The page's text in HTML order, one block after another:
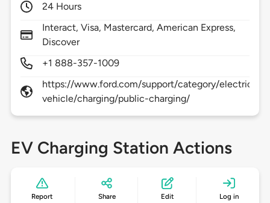
24 Hours
Interact, Visa, Mastercard, American Express,
Discover
+1 888-357-1009
https://www.ford.com/support/category/electric-
vehicle/charging/public-charging/
EV Charging Station Actions
Report Share Edit Log in